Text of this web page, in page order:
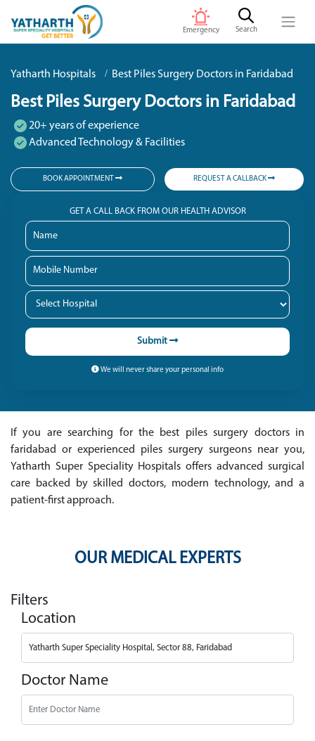
Emergency Search
Yatharth Hospitals Best Piles Surgery Doctors in Faridabad
Best Piles Surgery Doctors in Faridabad
20+ years of experience
Advanced Technology & Facilities
BOOK APPOINTMENT REQUEST A CALLBACK
GET A CALL BACK FROM OUR HEALTH ADVISOR
Submit
We will never share your personal info
If you are searching for the best piles surgery doctors in
faridabad or experienced piles surgery surgeons near you,
Yatharth Super Speciality Hospitals offers advanced surgical
care backed by skilled doctors, modern technology, and a
patient-first approach.
OUR MEDICAL EXPERTS
Filters
Location
Doctor Name